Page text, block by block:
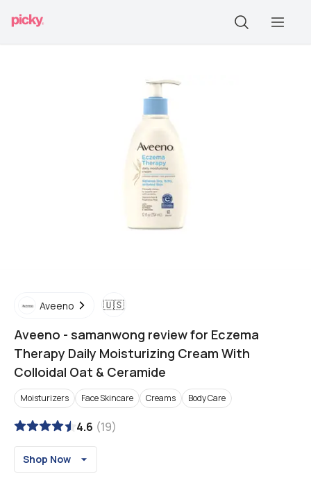
Aveeno 🇺🇸
Aveeno - samanwong review for Eczema
Therapy Daily Moisturizing Cream With
Colloidal Oat & Ceramide
Moisturizers Face Skincare Creams Body Care
4.6 (19)
Shop Now